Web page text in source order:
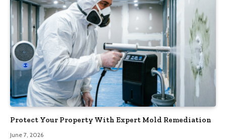
Protect Your Property With Expert Mold Remediation
June 7, 2026